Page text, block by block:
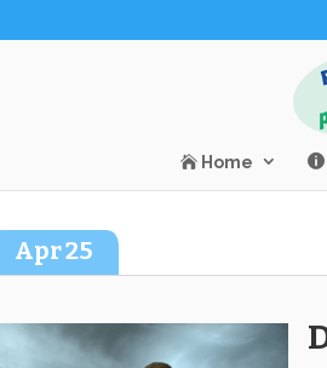
Home
Apr25